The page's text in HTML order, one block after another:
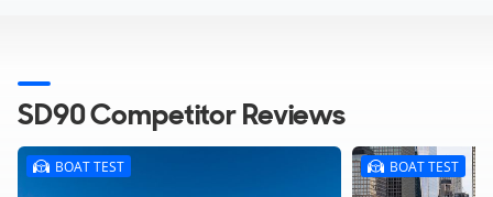
SD90 Competitor Reviews
BOAT TEST BOAT TEST